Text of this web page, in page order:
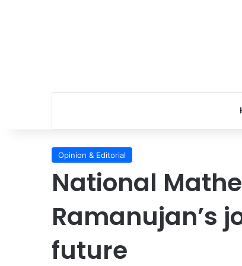
Opinion & Editorial
National
Ramanujan’s
future